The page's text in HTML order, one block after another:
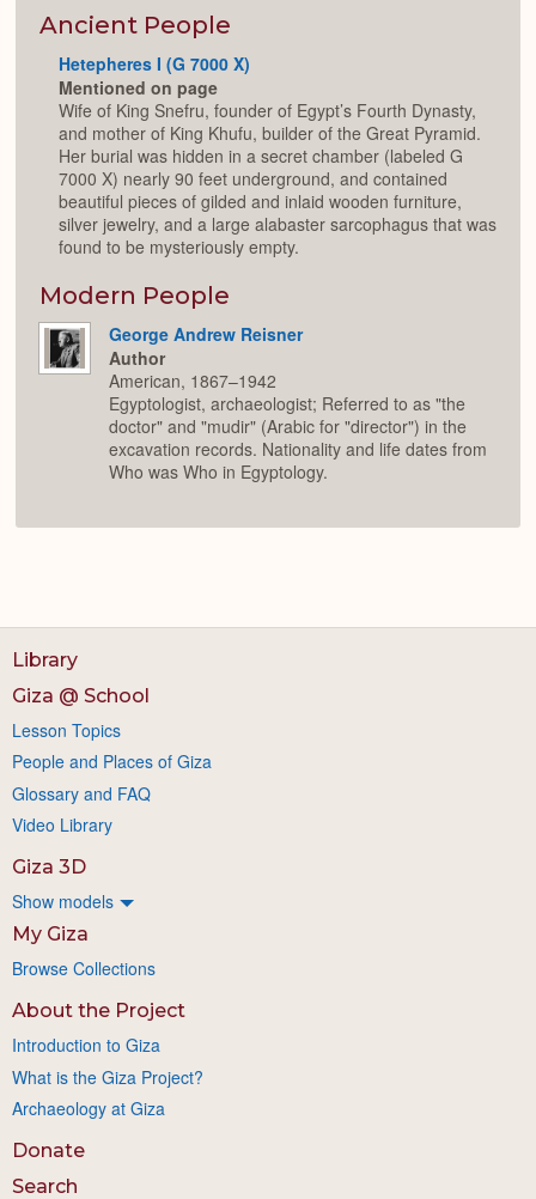
Ancient People
Hetepheres I (G 7000 X)
Mentioned on page
Wife of King Snefru, founder of Egypt’s Fourth Dynasty,
and mother of King Khufu, builder of the Great Pyramid.
Her burial was hidden in a secret chamber (labeled G
7000 X) nearly 90 feet underground, and contained
beautiful pieces of gilded and inlaid wooden furniture,
silver jewelry, and a large alabaster sarcophagus that was
found to be mysteriously empty.
Modern People
George Andrew Reisner
Author
American, 1867–1942
Egyptologist, archaeologist; Referred to as "the
doctor" and "mudir" (Arabic for "director") in the
excavation records. Nationality and life dates from
Who was Who in Egyptology.
Library
Giza @ School
Lesson Topics
People and Places of Giza
Glossary and FAQ
Video Library
Giza 3D
Show models
My Giza
Browse Collections
About the Project
Introduction to Giza
What is the Giza Project?
Archaeology at Giza
Donate
Search